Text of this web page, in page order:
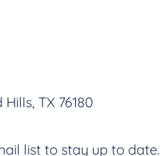
TX 76180
list to stay up to date.